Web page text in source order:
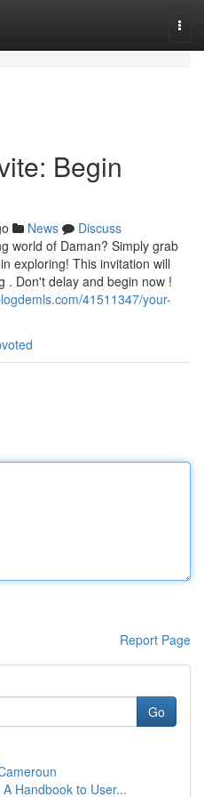
Begin
News
Discuss
world of Daman? Simply grab
exploring! This invitation will
. Don't delay and begin now !
41511347/your-
Report Page
Go
Handbook to User...